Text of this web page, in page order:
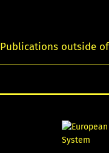
Publications outside